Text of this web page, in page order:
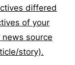
differed
of your
source
story).